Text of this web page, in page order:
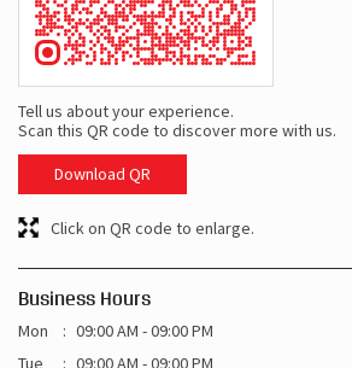
Download QR
Click on QR code to enlarge.
Business Hours
09:00 AM - 09:00 PM
Tue
09:00 AM - 09:00 PM